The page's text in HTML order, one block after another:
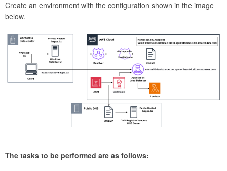
Create an environment with the configuration shown in the image
below.
The tasks to be performed are as follows: